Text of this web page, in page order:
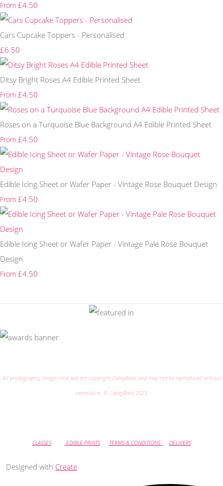
From £4.50
Cars Cupcake Toppers - Personalised
£6.50
Ditsy Bright Roses A4 Edible Printed Sheet
From £4.50
Roses on a Turquoise Blue Background A4 Edible Printed Sheet
From £4.50
Edible Icing Sheet or Wafer Paper - Vintage Rose Bouquet Design
From £4.50
Edible Icing Sheet or Wafer Paper - Vintage Pale Rose Bouquet
Design
From £4.50
All photographs, images and text are copyright CakeyBake and may not be reproduced without
permission. © CakeyBake 2023
CLASSES EDIBLE PRINTS TERMS & CONDITIONS DELIVERY
Designed with Create